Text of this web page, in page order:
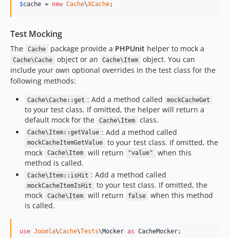
$cache = new Cache\XCache;
Test Mocking
The Cache package provide a PHPUnit helper to mock a
Cache\Cache object or an Cache\Item
object. You can
include your own optional overrides in the test class for the
following methods:
Cache\Cache::get : Add a method called mockCacheGet
to your test class. If omitted, the helper will return a
default mock for the
Cache\Item class.
Cache\Item::getValue : Add a method called
mockCacheItemGetValue
to your test class. If omitted, the
mock
Cache\Item will return "value"
when this
method is called.
Cache\Item::isHit : Add a method called
mockCacheItemIsHit
to your test class. If omitted, the
mock
Cache\Item will return false
when this method
is called.
use Joomla\Cache\Tests\Mocker as CacheMocker;